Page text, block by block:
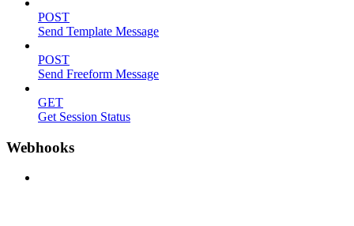
POST
Send Template Message
POST
Send Freeform Message
GET
Get Session Status
Webhooks